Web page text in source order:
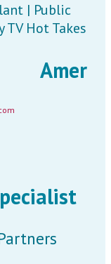
| Public
Hot Takes
Amer